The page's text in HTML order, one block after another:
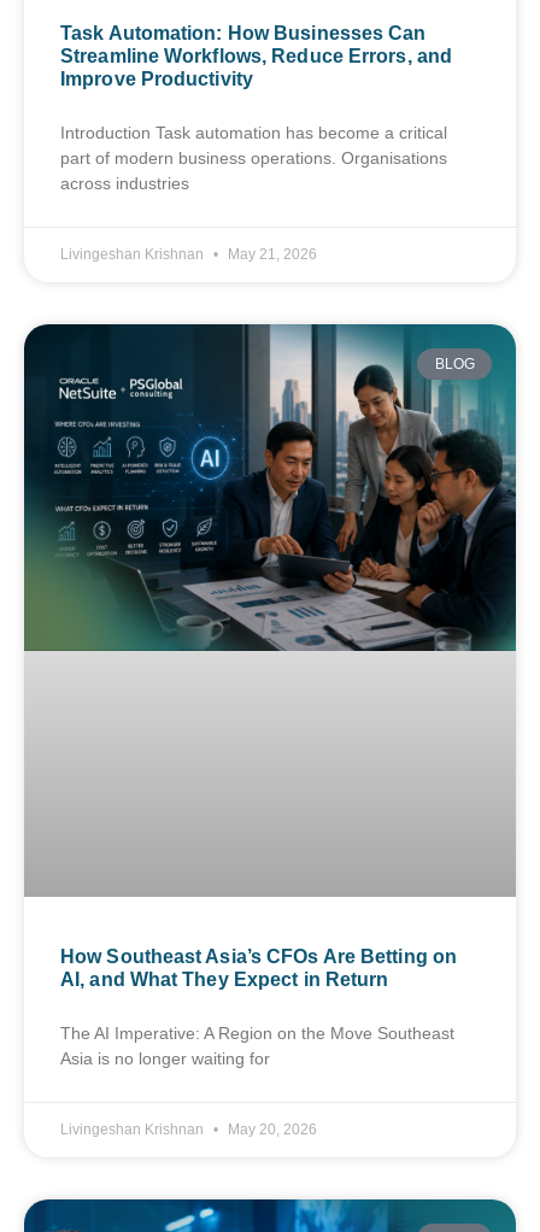
Task Automation: How Businesses Can
Streamline Workflows, Reduce Errors, and
Improve Productivity
Introduction Task automation has become a critical
part of modern business operations. Organisations
across industries
Livingeshan Krishnan May 21, 2026
BLOG
How Southeast Asia’s CFOs Are Betting on
AI, and What They Expect in Return
The AI Imperative: A Region on the Move Southeast
Asia is no longer waiting for
Livingeshan Krishnan May 20, 2026